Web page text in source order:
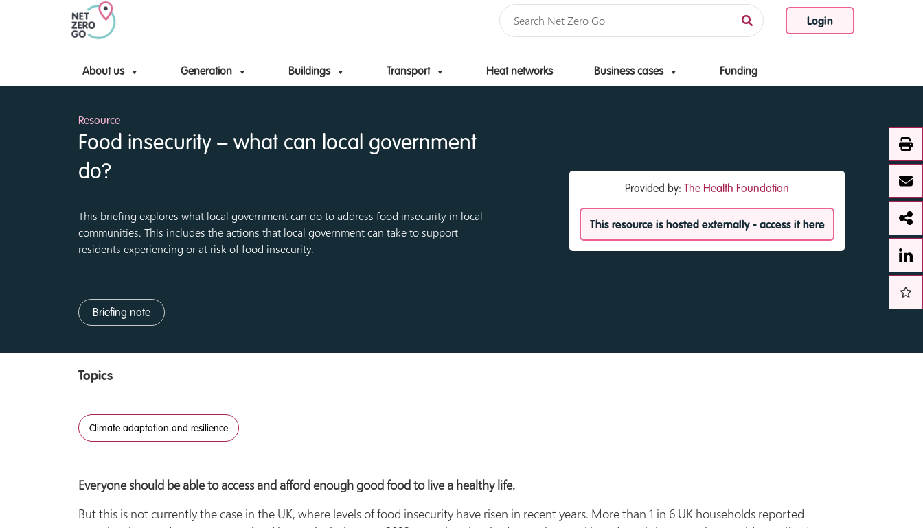
Login
About us Generation Buildings Transport Heat networks Business cases Funding
Skip to content
Resource
Food insecurity – what can local government
do?
This briefing explores what local government can do to address food insecurity in local
communities. This includes the actions that local government can take to support
residents experiencing or at risk of food insecurity.
Briefing note
Provided by: The Health Foundation
This resource is hosted externally - access it here
Topics
Climate adaptation and resilience
Everyone should be able to access and afford enough good food to live a healthy life.
But this is not currently the case in the UK, where levels of food insecurity have risen in recent years. More than 1 in 6 UK households reported